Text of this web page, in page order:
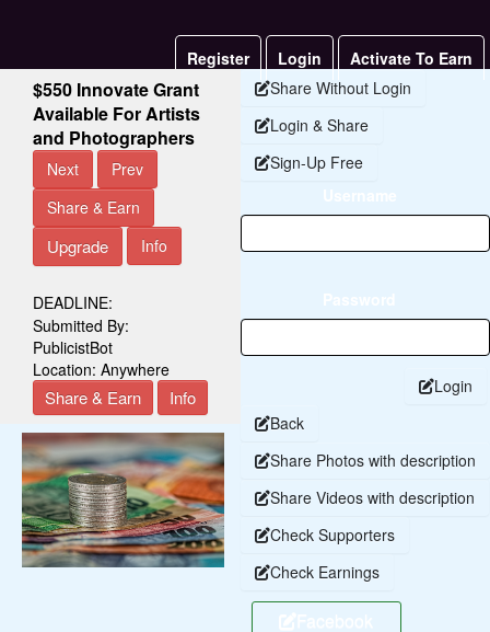
Register Login Activate To Earn
$550 Innovate Grant
Available For Artists
and Photographers
Next
Prev
Share & Earn
Upgrade Info
DEADLINE:
Submitted By:
PublicistBot
Location: Anywhere
Share & Earn Info
Share Without Login
Login & Share
Sign-Up Free
Login
Back
Share Photos with description
Share Videos with description
Check Supporters
Check Earnings